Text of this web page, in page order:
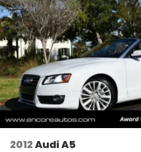
2012Audi A5